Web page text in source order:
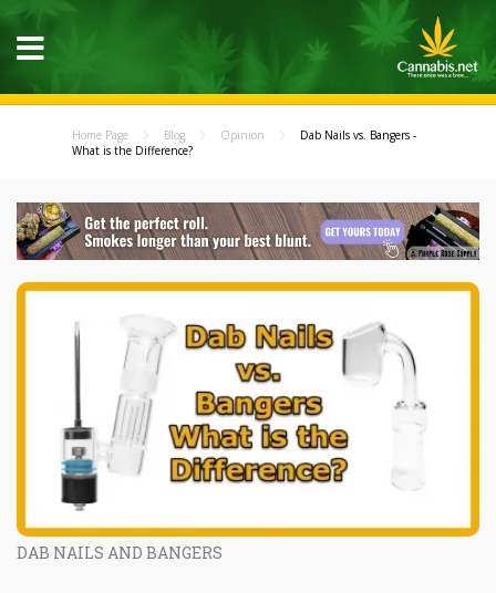
Home Page Blog Opinion
Dab Nails vs. Bangers -
What is the Difference?
DAB NAILS AND BANGERS